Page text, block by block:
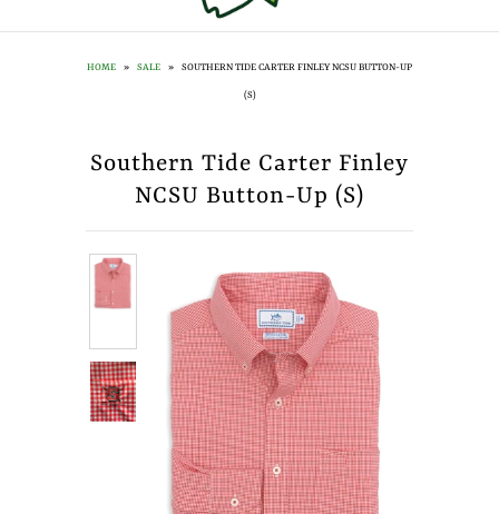
HOME » SALE » SOUTHERN TIDE CARTER FINLEY NCSU BUTTON-UP
(S)
Southern Tide Carter Finley
NCSU Button-Up (S)